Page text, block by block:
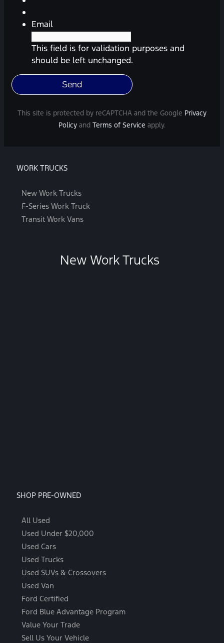
Email
This field is for validation purposes and
should be left unchanged.
This site is protected by reCAPTCHA and the Google Privacy
Policy and Terms of Service apply.
WORK TRUCKS
New Work Trucks
F-Series Work Truck
Transit Work Vans
New Work Trucks
SHOP PRE-OWNED
All Used
Used Under $20,000
Used Cars
Used Trucks
Used SUVs & Crossovers
Used Van
Ford Certified
Ford Blue Advantage Program
Value Your Trade
Sell Us Your Vehicle